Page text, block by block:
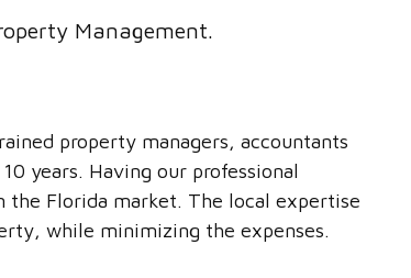
Management.
property managers, accountants
years. Having our professional
the Florida market. The local expertise
while minimizing the expenses.